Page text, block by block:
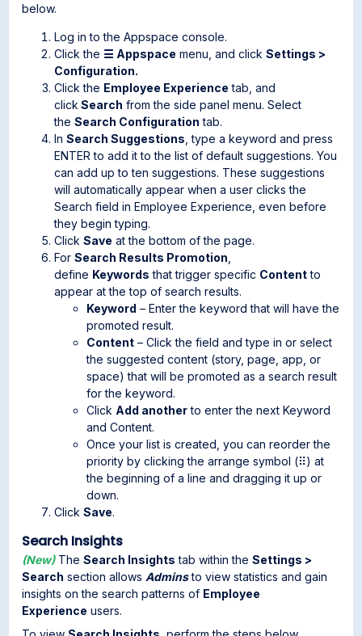
below.
Log in to the Appspace console.
Click the ☰ Appspace menu, and clickSettings >
Configuration.
Click the Employee Experience tab, and
click Search from the side panel menu. Select
theSearch Configuration tab.
InSearch Suggestions , type a keyword and press
ENTER to add it to the list of default suggestions. You
can add up to ten suggestions. These suggestions
will automatically appear when a user clicks the
Search field in Employee Experience, even before
they begin typing.
ClickSave at the bottom of the page.
ForSearch Results Promotion
define Keywords that trigger specific Contentto
appear at the top of search results.
Keyword – Enter the keyword that will have the
promoted result.
Content – Click the field and type in or select
the suggested content (story, page, app, or
space) that will be promoted as a search result
for the keyword.
Click Add anotherto enter the next Keyword
and Content.
Once your list is created, you can reorder the
priority by clicking the arrange symbol (⠿) at
the beginning of a line and dragging it up or
down.
ClickSave.
Search Insights
(New)TheSearch Insights tab within theSettings >
Search section allows Adminsto view statistics and gain
insights on the search patterns of Employee
Experience users.